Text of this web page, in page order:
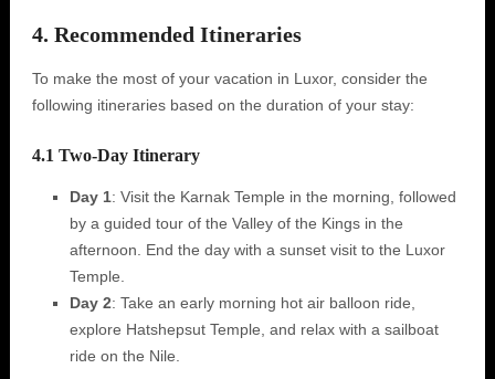
4. Recommended Itineraries
To make the most of your vacation in Luxor, consider the
following itineraries based on the duration of your stay:
4.1 Two-Day Itinerary
Day 1: Visit the Karnak Temple in the morning, followed
by a guided tour of the Valley of the Kings in the
afternoon. End the day with a sunset visit to the Luxor
Temple.
Day 2: Take an early morning hot air balloon ride,
explore Hatshepsut Temple, and relax with a sailboat
ride on the Nile.